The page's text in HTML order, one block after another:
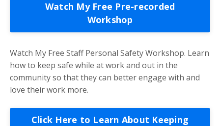
Watch My Free Pre-recorded
Workshop
Watch My Free Staff Personal Safety Workshop. Learn
how to keep safe while at work and out in the
community so that they can better engage with and
love their work more.
Click Here to Learn About Keeping